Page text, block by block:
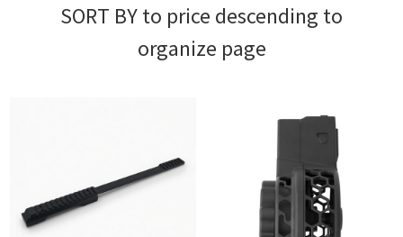
SORT BY to price descending to
organize page